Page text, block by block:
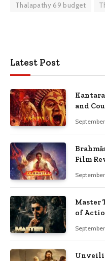
Thalapathy 69 budget
Latest Post
and
Film
Master
of